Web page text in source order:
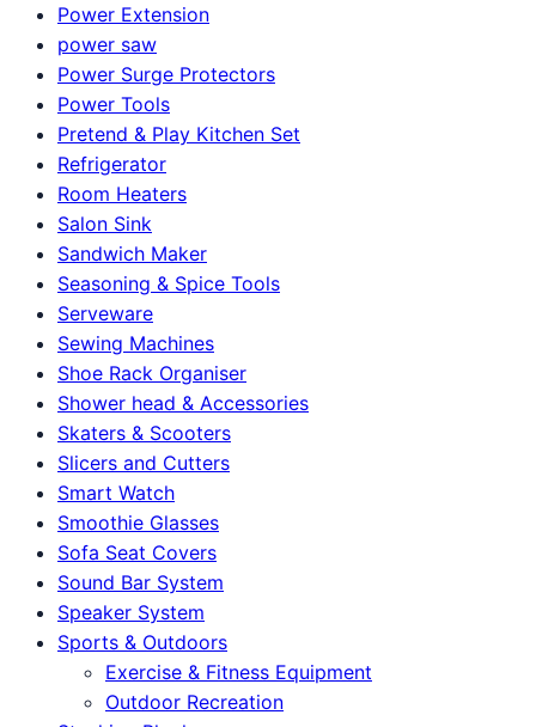
Power Extension
power saw
Power Surge Protectors
Power Tools
Pretend & Play Kitchen Set
Refrigerator
Room Heaters
Salon Sink
Sandwich Maker
Seasoning & Spice Tools
Serveware
Sewing Machines
Shoe Rack Organiser
Shower head & Accessories
Skaters & Scooters
Slicers and Cutters
Smart Watch
Smoothie Glasses
Sofa Seat Covers
Sound Bar System
Speaker System
Sports & Outdoors
Exercise & Fitness Equipment
Outdoor Recreation